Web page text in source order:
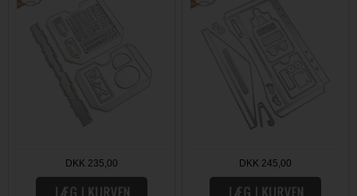
DKK 235,00 DKK 245,00